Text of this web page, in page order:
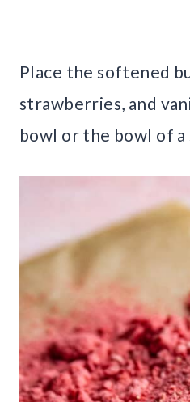
Place the softened
strawberries, and
bowl or the bowl of a